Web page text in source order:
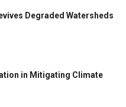
Degraded Watersheds
in Mitigating Climate